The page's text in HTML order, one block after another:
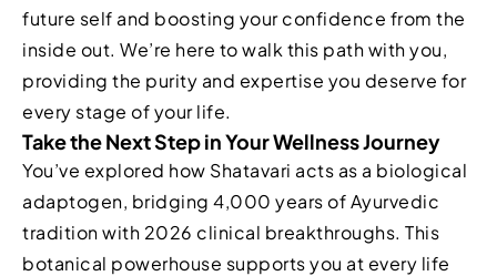
future self and boosting your confidence from the
inside out. We’re here to walk this path with you,
providing the purity and expertise you deserve for
every stage of your life.
Take the Next Step in Your Wellness Journey
You’ve explored how Shatavari acts as a biological
adaptogen, bridging 4,000 years of Ayurvedic
tradition with 2026 clinical breakthroughs. This
botanical powerhouse supports you at every life